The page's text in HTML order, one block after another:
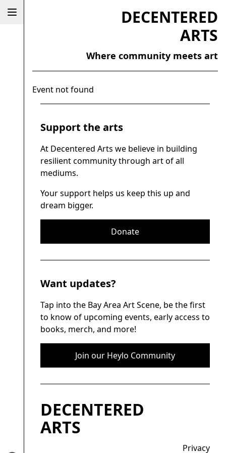
DECENTERED
ARTS
Where community meets art
Event not found
Support the arts
At Decentered Arts we believe in building
resilient community through art of all
mediums.
Your support helps us keep this up and
dream bigger.
Donate
Want updates?
Tap into the Bay Area Art Scene, be the first
to know of upcoming events, early access to
books, merch, and more!
Join our Heylo Community
DECENTERED
ARTS
Privacy